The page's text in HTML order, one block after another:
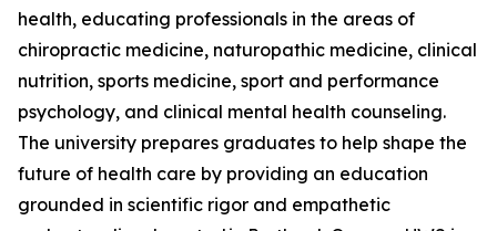
health, educating professionals in the areas of
chiropractic medicine, naturopathic medicine, clinical
nutrition, sports medicine, sport and performance
psychology, and clinical mental health counseling.
The university prepares graduates to help shape the
future of health care by providing an education
grounded in scientific rigor and empathetic